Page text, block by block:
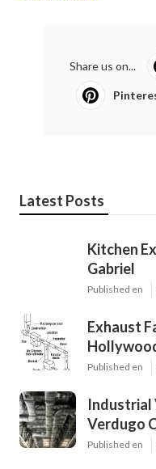
Share us on...
Latest Posts
Kitchen
Gabriel
Published en
Exhaust
Published en
Industrial
Verdugo
Published en